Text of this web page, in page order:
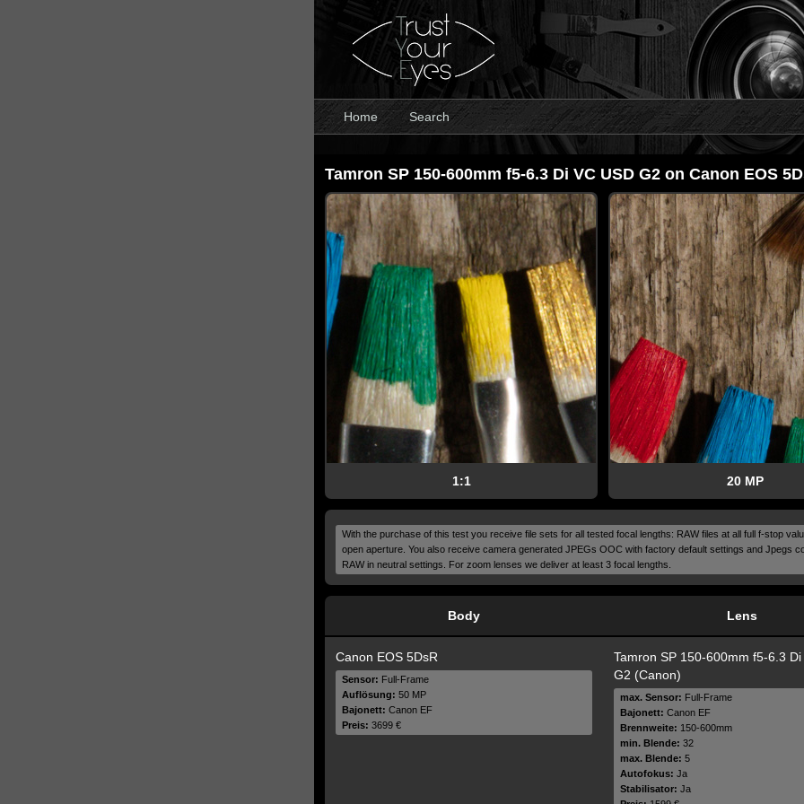
Home Search
Tamron SP 150-600mm f5-6.3 Di VC USD G2 on Canon EOS
1:1 20 MP
With the purchase of this test you receive file sets for all tested focal lengths: RAW files at all full f-stop
open aperture. You also receive camera generated JPEGs OOC with factory default settings and Jpegs
RAW in neutral settings. For zoom lenses we deliver at least 3 focal lengths.
Body Lens
Canon EOS 5DsR
Sensor: Full-Frame
Auflösung: 50 MP
Bajonett: Canon EF
Preis: 3699 €
Tamron SP 150-600mm f5-6.3 Di
G2 (Canon)
max. Sensor: Full-Frame
Bajonett: Canon EF
Brennweite: 150-600mm
min. Blende: 32
max. Blende: 5
Autofokus: Ja
Stabilisator: Ja